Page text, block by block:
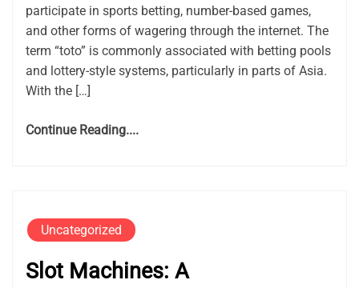
participate in sports betting, number-based games,
and other forms of wagering through the internet. The
term “toto” is commonly associated with betting pools
and lottery-style systems, particularly in parts of Asia.
With the […]
Continue Reading....
Uncategorized
Slot Machines: A